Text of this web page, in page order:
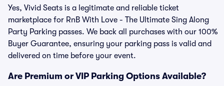
Yes, Vivid Seats is a legitimate and reliable ticket
marketplace for RnB With Love - The Ultimate Sing Along
Party Parking passes. We back all purchases with our 100%
Buyer Guarantee, ensuring your parking pass is valid and
delivered on time before your event.
Are Premium or VIP Parking Options Available?